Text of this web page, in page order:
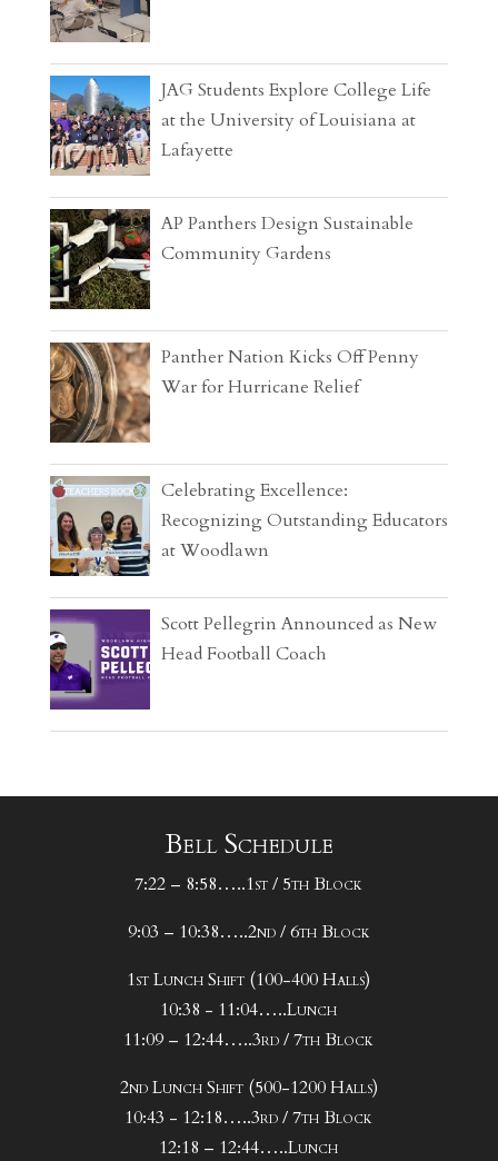
JAG Students Explore College Life
at the University of Louisiana at
Lafayette
AP Panthers Design Sustainable
Community Gardens
Panther Nation Kicks Off Penny
War for Hurricane Relief
Celebrating Excellence:
Recognizing Outstanding Educators
at Woodlawn
Scott Pellegrin Announced as New
Head Football Coach
Bell Schedule
7:22 – 8:58…..1st / 5th Block
9:03 – 10:38…..2nd / 6th Block
1st Lunch Shift (100-400 Halls)
10:38 - 11:04…..Lunch
11:09 – 12:44…..3rd / 7th Block
2nd Lunch Shift (500-1200 Halls)
10:43 - 12:18…..3rd / 7th Block
12:18 – 12:44…..Lunch